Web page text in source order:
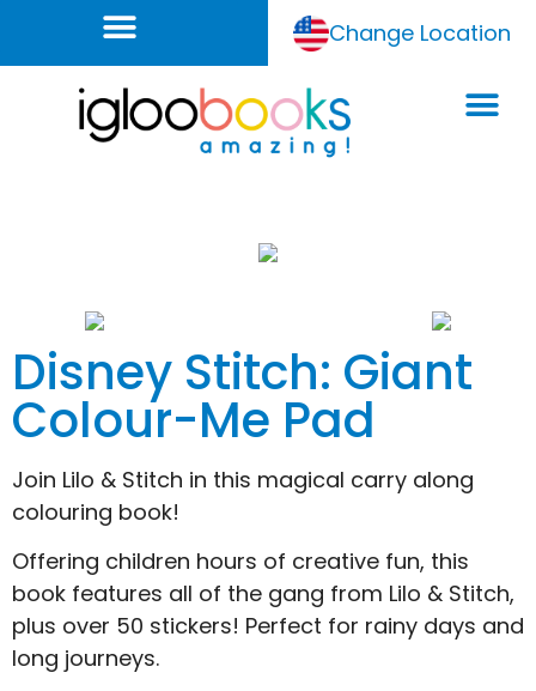
Change Location
Disney Stitch: Giant
Colour-Me Pad
Join Lilo & Stitch in this magical carry along
colouring book!
Offering children hours of creative fun, this
book features all of the gang from Lilo & Stitch,
plus over 50 stickers! Perfect for rainy days and
long journeys.